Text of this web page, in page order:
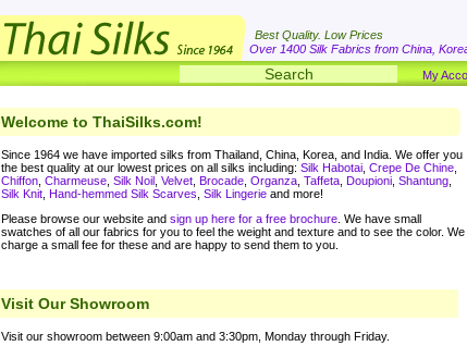
Best Quality. Low Prices
Over 1400 Silk Fabrics from China,
My
Welcome to ThaiSilks.com!
Since 1964 we have imported silks from Thailand, China, Korea, and India. We offer you
the best quality at our lowest prices on all silks including: Silk Habotai Crepe De Chine
Chiffon Charmeuse Silk Noil Velvet Brocade Organza Taffeta Doupioni Shantung
Silk Knit Hand-hemmed Silk Scarves Silk Lingerie and more!
Please browse our website and sign up here for a free brochure . We have small
swatches of all our fabrics for you to feel the weight and texture and to see the color. We
charge a small fee for these and are happy to send them to you.
Visit Our Showroom
Visit our showroom between 9:00am and 3:30pm, Monday through Friday.